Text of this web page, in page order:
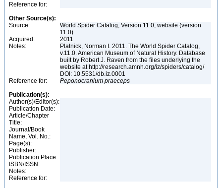
Reference for:
Other Source(s):
Source:
World Spider Catalog, Version 11.0, website (version
11.0)
Acquired:
2011
Notes:
Platnick, Norman I. 2011. The World Spider Catalog,
v.11.0. American Museum of Natural History. Database
built by Robert J. Raven from the files underlying the
website at http://research.amnh.org/iz/spiders/catalog/
DOI: 10.5531/db.iz.0001
Reference for:
Peponocranium praeceps
Publication(s):
Author(s)/Editor(s):
Publication Date:
Article/Chapter
Title:
Journal/Book
Name, Vol. No.:
Page(s):
Publisher:
Publication Place:
ISBN/ISSN:
Notes:
Reference for: